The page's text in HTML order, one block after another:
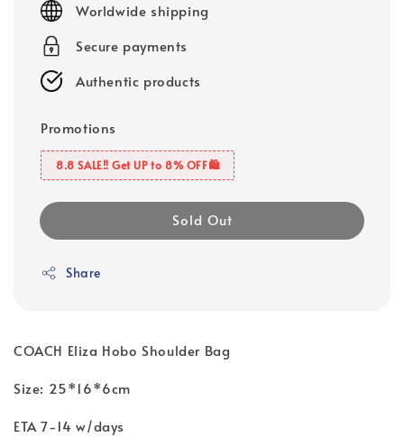
Worldwide shipping
Secure payments
Authentic products
Promotions
8.8 SALE‼️ Get UP to 8% OFF🛍️
Sold Out
Share
COACH Eliza Hobo Shoulder Bag
Size: 25*16*6cm
ETA 7-14 w/days